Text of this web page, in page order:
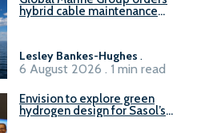
hybrid cable maintenance
Lesley Bankes-Hughes .
6 August 2026 . 1 min read
Envision to explore green
hydrogen design for Sasol’s